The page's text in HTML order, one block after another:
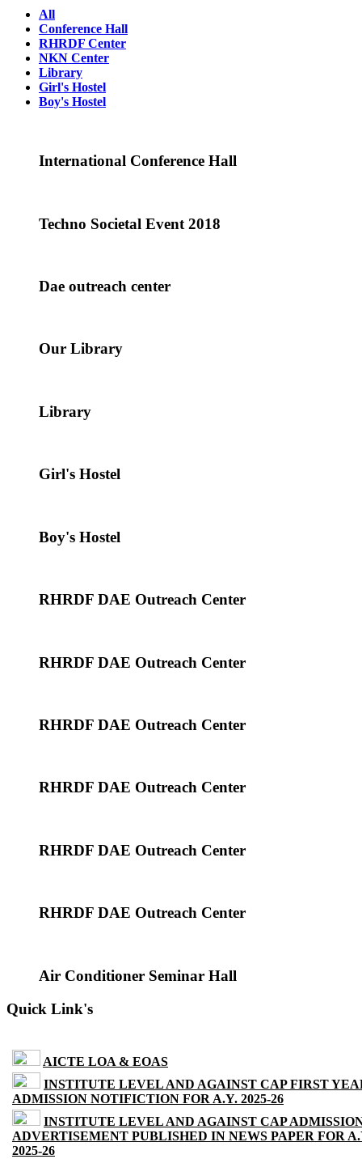
All
Conference Hall
RHRDF Center
NKN Center
Library
Girl's Hostel
Boy's Hostel
International Conference Hall
Techno Societal Event 2018
Dae outreach center
Our Library
Library
Girl's Hostel
Boy's Hostel
RHRDF DAE Outreach Center
RHRDF DAE Outreach Center
RHRDF DAE Outreach Center
RHRDF DAE Outreach Center
RHRDF DAE Outreach Center
RHRDF DAE Outreach Center
Air Conditioner Seminar Hall
Quick Link's
AICTE LOA & EOAS
INSTITUTE LEVEL AND AGAINST CAP FIRST
ADMISSION NOTIFICTION FOR A.Y. 2025-26
INSTITUTE LEVEL AND AGAINST CAP
ADVERTISEMENT PUBLISHED IN NEWS PAPER FOR
2025-26